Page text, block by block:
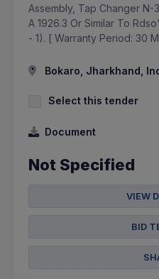
Assembly, Tap Changer N-
A 1926.3 Or Similar To
- 1). [ Warranty Period: 30
Bokaro, Jharkhand,
Select this tender
Document
Not Specified
VIEW
BID